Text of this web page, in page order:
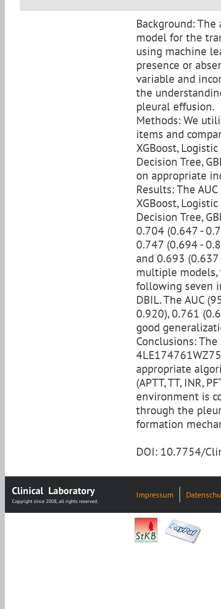
Background:
model for the
using machine
presence or
variable and
the
pleural effusion.
Methods: We
items and
XGBoost,
Decision Tree,
on appropriate
Results: The
XGBoost,
Decision Tree,
0.704 (0.647 -
0.747 (0.694 -
and 0.693
multiple models,
following seven
DBIL. The AUC
0.920), 0.761
good
Conclusions:
appropriate
(APTT, TT, INR,
environment is
through the
formation
DOI: 10.7754/
Impressum